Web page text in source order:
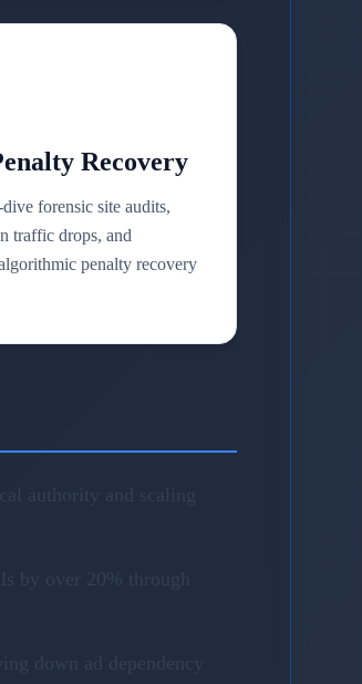
Recovery
forensic site audits,
traffic drops, and
penalty recovery
authority and scaling
by over 20% through
down ad dependency